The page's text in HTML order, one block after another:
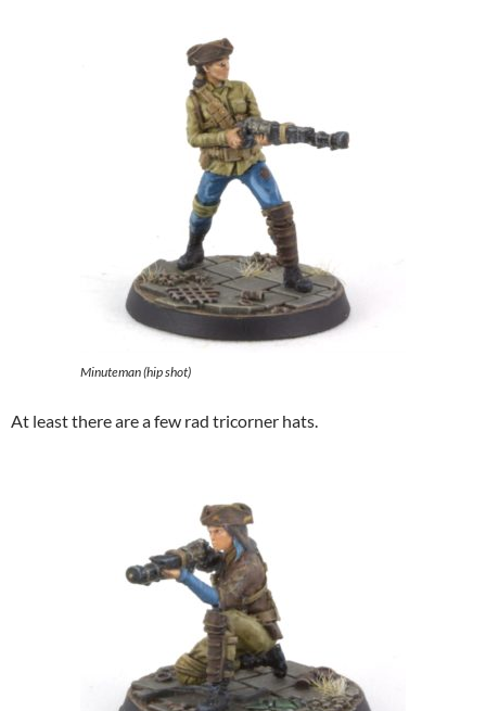
Minuteman (hip shot)
At least there are a few rad tricorner hats.